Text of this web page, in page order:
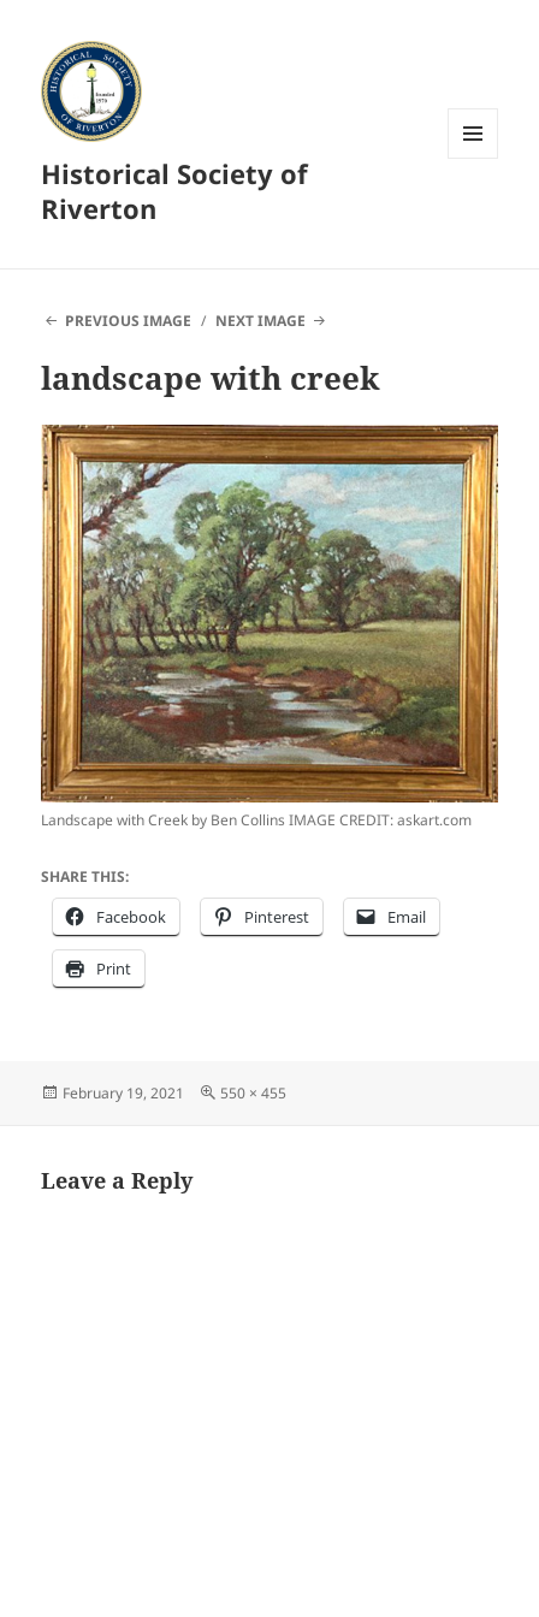
Historical Society of
Riverton
PREVIOUS IMAGE NEXT IMAGE
landscape with creek
Landscape with Creek by Ben Collins IMAGE CREDIT: askart.com
SHARE THIS:
Facebook Pinterest Email
Print
Posted
February 19, 2021
Full
550 × 455
Leave a Reply